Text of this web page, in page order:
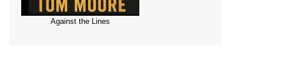
Against the Lines